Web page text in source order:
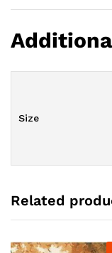
Size
Related